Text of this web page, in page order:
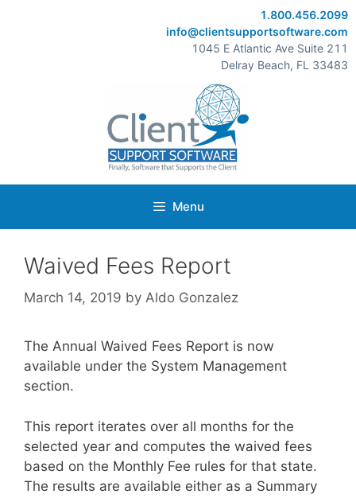
1.800.456.2099
info@clientsupportsoftware.com
1045 E Atlantic Ave Suite 211
Delray Beach, FL 33483
Menu
Waived Fees Report
March 14, 2019 by Aldo Gonzalez
The Annual Waived Fees Report is now
available under the System Management
section.
This report iterates over all months for the
selected year and computes the waived fees
based on the Monthly Fee rules for that state.
The results are available either as a Summary